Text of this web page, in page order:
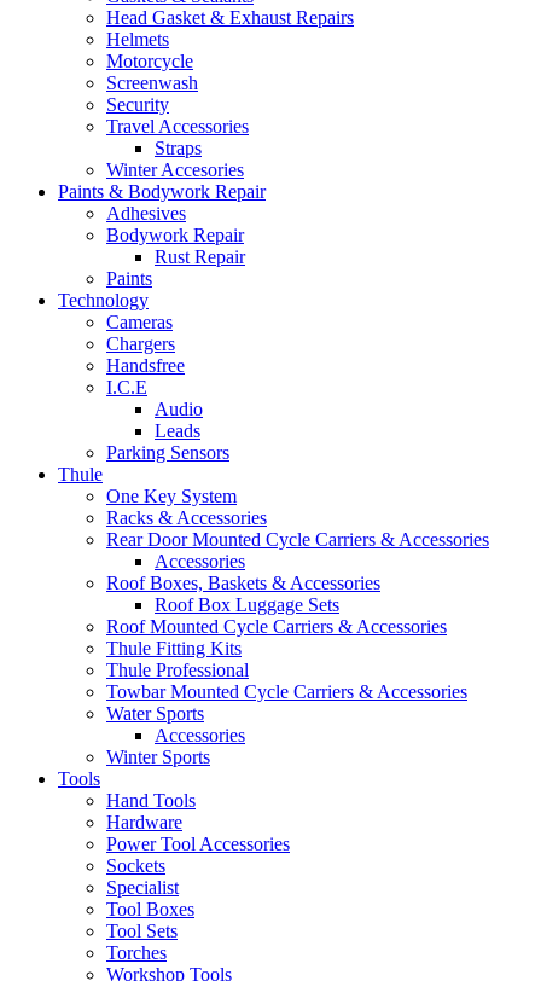
Head Gasket & Exhaust Repairs
Helmets
Motorcycle
Screenwash
Security
Travel Accessories
Straps
Winter Accesories
Paints & Bodywork Repair
Adhesives
Bodywork Repair
Rust Repair
Paints
Technology
Cameras
Chargers
Handsfree
I.C.E
Audio
Leads
Parking Sensors
Thule
One Key System
Racks & Accessories
Rear Door Mounted Cycle Carriers & Accessories
Accessories
Roof Boxes, Baskets & Accessories
Roof Box Luggage Sets
Roof Mounted Cycle Carriers & Accessories
Thule Fitting Kits
Thule Professional
Towbar Mounted Cycle Carriers & Accessories
Water Sports
Accessories
Winter Sports
Tools
Hand Tools
Hardware
Power Tool Accessories
Sockets
Specialist
Tool Boxes
Tool Sets
Torches
Workshop Tools